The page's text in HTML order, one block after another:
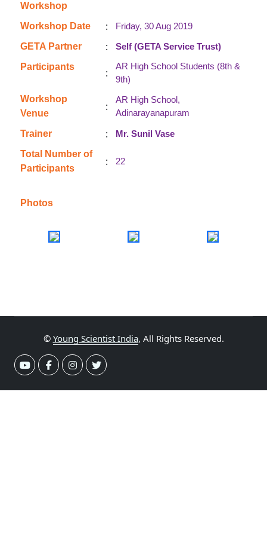
Workshop
Workshop Date :
Friday, 30 Aug 2019
GETA Partner
:
Self (GETA Service Trust)
Participants
:
AR High School Students (8th &
9th)
Workshop
Venue
:
AR High School,
Adinarayanapuram
Trainer :
Mr. Sunil Vase
Total Number of
Participants
: 22
Photos
© Young Scientist India, All Rights Reserved.